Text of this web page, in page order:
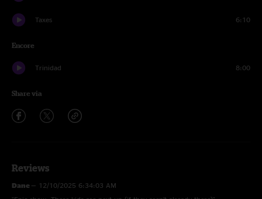
Taxes 6:10
Encore
Trinidad 8:00
Share via
Reviews
Dane — 12/10/2025 6:34:03 AM